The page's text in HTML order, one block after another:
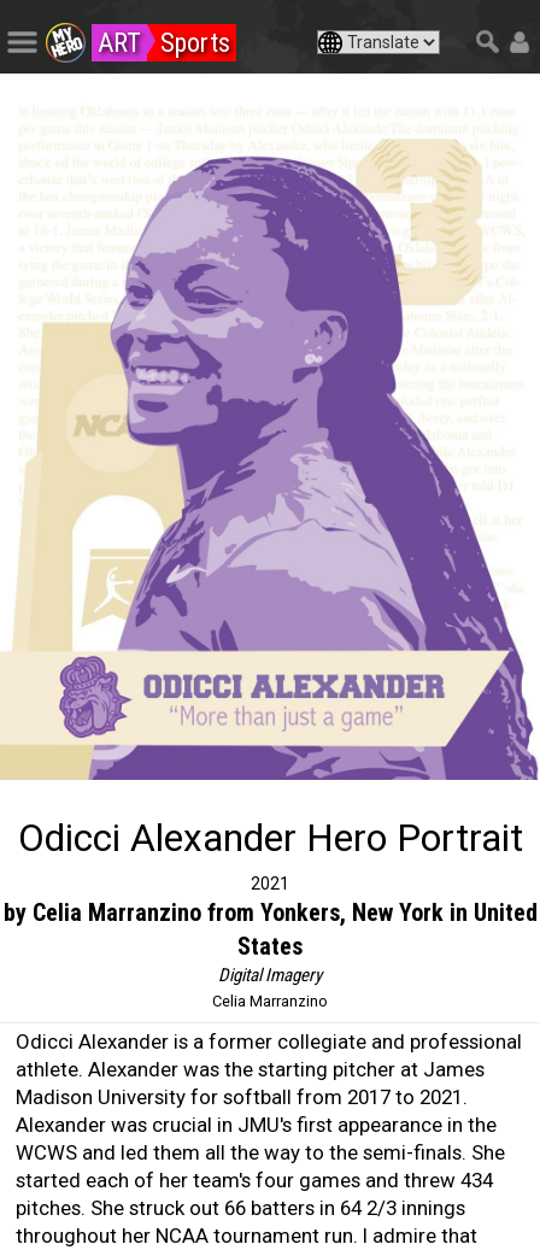
ART Sports
Odicci Alexander Hero Portrait
2021
by Celia Marranzino from Yonkers, New York in United
States
Digital Imagery
Celia Marranzino
Odicci Alexander is a former collegiate and professional
athlete. Alexander was the starting pitcher at James
Madison University for softball from 2017 to 2021.
Alexander was crucial in JMU's first appearance in the
WCWS and led them all the way to the semi-finals. She
started each of her team's four games and threw 434
pitches. She struck out 66 batters in 64 2/3 innings
throughout her NCAA tournament run. I admire that